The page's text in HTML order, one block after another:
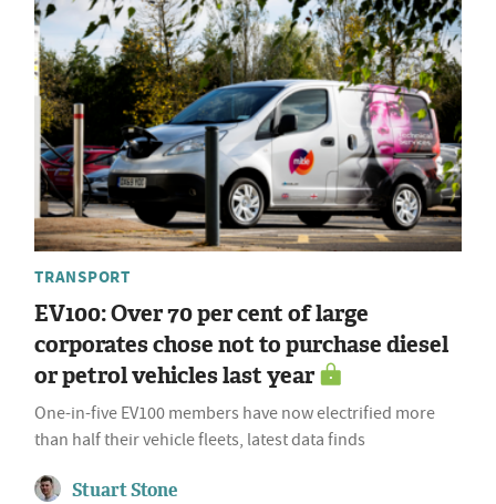
TRANSPORT
EV100: Over 70 per cent of large
corporates chose not to purchase diesel
or petrol vehicles last year
One-in-five EV100 members have now electrified more
than half their vehicle fleets, latest data finds
Stuart Stone